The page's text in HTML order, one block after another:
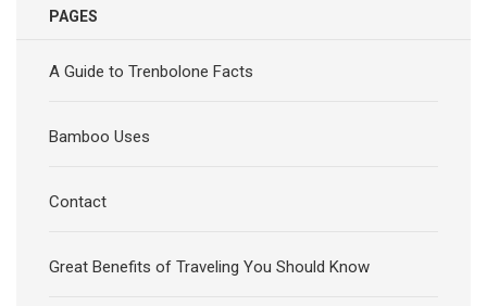
PAGES
A Guide to Trenbolone Facts
Bamboo Uses
Contact
Great Benefits of Traveling You Should Know